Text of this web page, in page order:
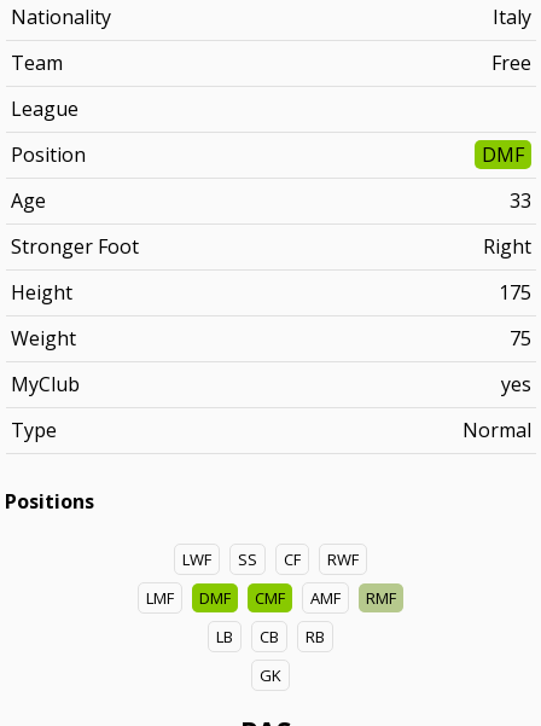
Nationality
Italy
Team
Free
League
Position
DMF
Age
33
Stronger Foot
Right
Height
175
Weight
75
MyClub
yes
Type
Normal
Positions
LWF SS CF
RWF
LMF
DMF CMF AMF
RMF
LB
CB
RB
GK